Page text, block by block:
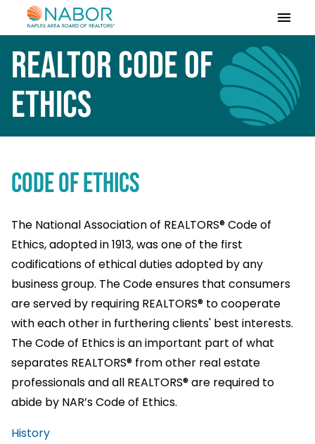
Please
note:
website
includes
an
accessibility
REALTOR Code of
Ethics
Code of Ethics
The National Association of REALTORS® Code of
Ethics, adopted in 1913, was one of the first
codifications of ethical duties adopted by any
business group. The Code ensures that consumers
are served by requiring REALTORS® to cooperate
with each other in furthering clients' best interests.
The Code of Ethics is an important part of what
separates REALTORS® from other real estate
professionals and all REALTORS® are required to
abide by NAR’s Code of Ethics.
History